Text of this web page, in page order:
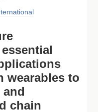
wearables to
chain